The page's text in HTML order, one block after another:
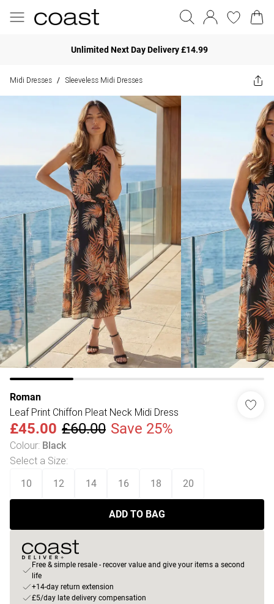
Unlimited Next Day Delivery £14.99
Midi Dresses / Sleeveless Midi Dresses
Roman
Leaf Print Chiffon Pleat Neck Midi Dress
£45.00 £60.00 Save 25%
Colour: Black
Select a Size:
10 12 14 16 18 20
ADD TO BAG
Free & simple resale - recover value and give your items a second
life
+14-day return extension
£5/day late delivery compensation